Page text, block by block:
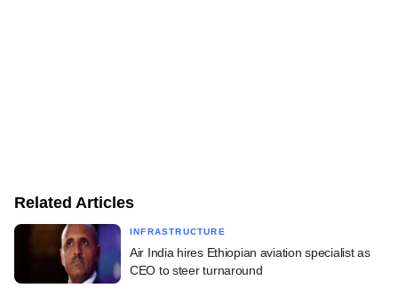
Related Articles
INFRASTRUCTURE
Air India hires Ethiopian aviation specialist as
CEO to steer turnaround